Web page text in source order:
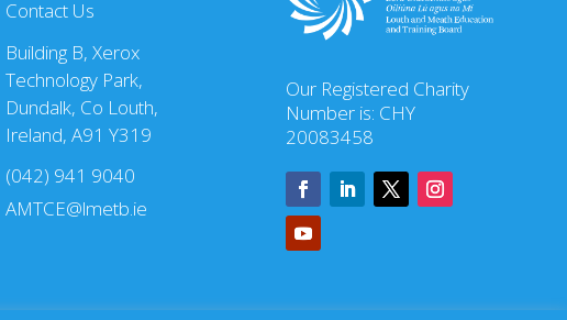
Contact Us
Building B, Xerox
Technology Park,
Dundalk, Co Louth,
Ireland, A91 Y319
(042) 941 9040
AMTCE@lmetb.ie
Our Registered Charity
Number is: CHY
20083458